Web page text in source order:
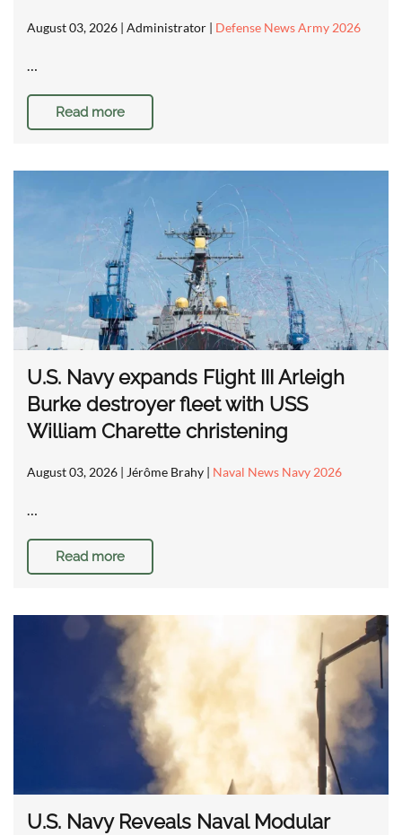
August 03, 2026 | Administrator | Defense News Army 2026
…
Read more
U.S. Navy expands Flight III Arleigh
Burke destroyer fleet with USS
William Charette christening
August 03, 2026 | Jérôme Brahy | Naval News Navy 2026
…
Read more
U.S. Navy Reveals Naval Modular